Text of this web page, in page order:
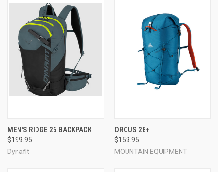
MEN'S RIDGE 26 BACKPACK
$199.95
Dynafit
ORCUS 28+
$159.95
MOUNTAIN EQUIPMENT